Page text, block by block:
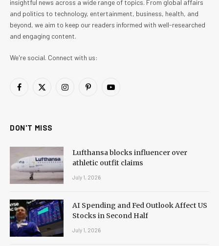
insightful news across a wide range of topics. From global affairs
and politics to technology, entertainment, business, health, and
beyond, we aim to keep our readers informed with well-researched
and engaging content.
We're social. Connect with us:
Facebook
X
InstagramPinterestYouTube
DON'T MISS
Lufthansa blocks influencer over
athletic outfit claims
July 1, 2026
AI Spending and Fed Outlook Affect US
Stocks in Second Half
July 1, 2026